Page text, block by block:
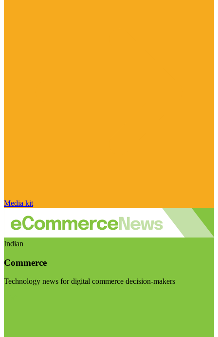
Media kit
Indian
Commerce
Technology news for digital commerce decision-makers